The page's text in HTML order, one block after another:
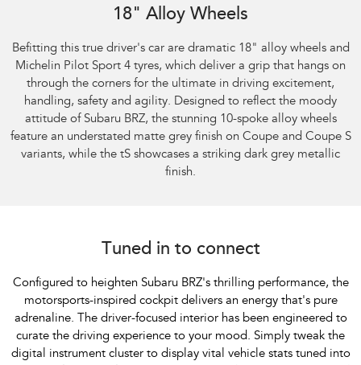
18" Alloy Wheels
Befitting this true driver's car are dramatic 18" alloy wheels and
Michelin Pilot Sport 4 tyres, which deliver a grip that hangs on
through the corners for the ultimate in driving excitement,
handling, safety and agility. Designed to reflect the moody
attitude of Subaru BRZ, the stunning 10-spoke alloy wheels
feature an understated matte grey finish on Coupe and Coupe S
variants, while the tS showcases a striking dark grey metallic
finish.
Tuned in to connect
Configured to heighten Subaru BRZ's thrilling performance, the
motorsports-inspired cockpit delivers an energy that's pure
adrenaline. The driver-focused interior has been engineered to
curate the driving experience to your mood. Simply tweak the
digital instrument cluster to display vital vehicle stats tuned into